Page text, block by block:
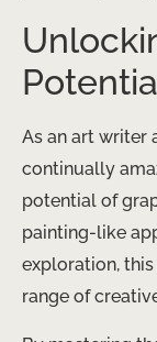
As an art writer
continually
potential of
painting-like
exploration,
range of